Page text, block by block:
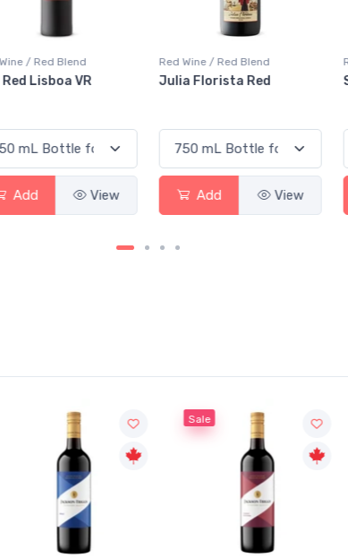
/ Red Blend
Florista Red
Add View
Red Wine / Red Blend
Silk & Spice Red
Add View
Sale